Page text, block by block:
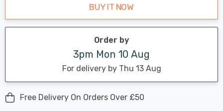
BUY IT NOW
Order by
3pm Mon 10 Aug
For delivery by Thu 13 Aug
Free Delivery On Orders Over £50